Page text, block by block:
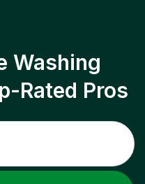
Washing
Rated Pros